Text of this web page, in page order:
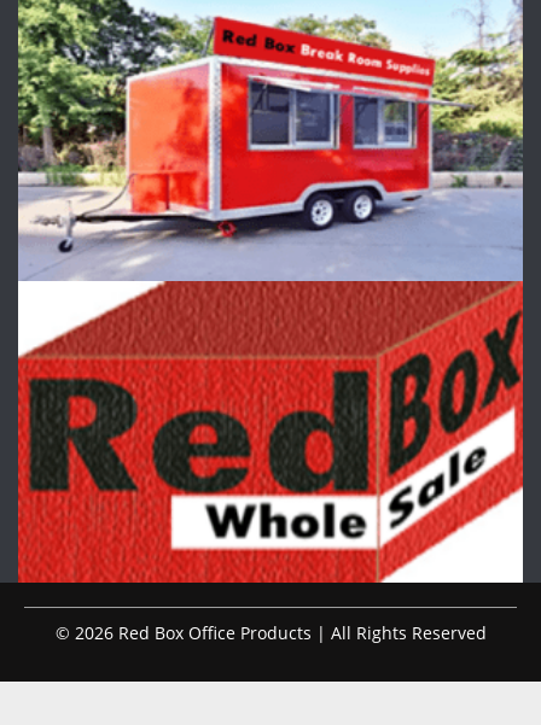
© 2026 Red Box Office Products | All Rights Reserved